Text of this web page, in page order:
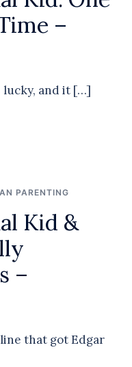
–
lucky, and it […]
PARENTING
Kid &
–
that got Edgar